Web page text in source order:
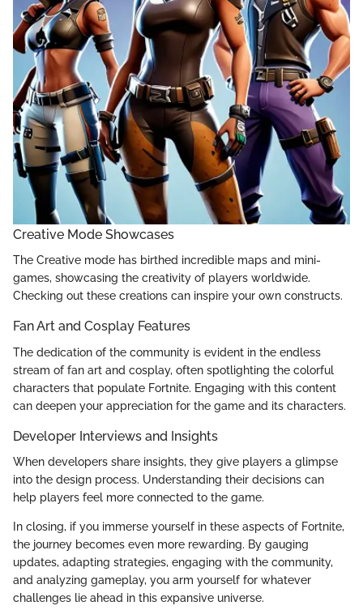
Creative Mode Showcases
The Creative mode has birthed incredible maps and mini-
games, showcasing the creativity of players worldwide.
Checking out these creations can inspire your own constructs.
Fan Art and Cosplay Features
The dedication of the community is evident in the endless
stream of fan art and cosplay, often spotlighting the colorful
characters that populate Fortnite. Engaging with this content
can deepen your appreciation for the game and its characters.
Developer Interviews and Insights
When developers share insights, they give players a glimpse
into the design process. Understanding their decisions can
help players feel more connected to the game.
In closing, if you immerse yourself in these aspects of Fortnite,
the journey becomes even more rewarding. By gauging
updates, adapting strategies, engaging with the community,
and analyzing gameplay, you arm yourself for whatever
challenges lie ahead in this expansive universe.